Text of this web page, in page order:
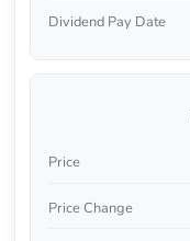
Dividend Pay Date
Price
Price Change